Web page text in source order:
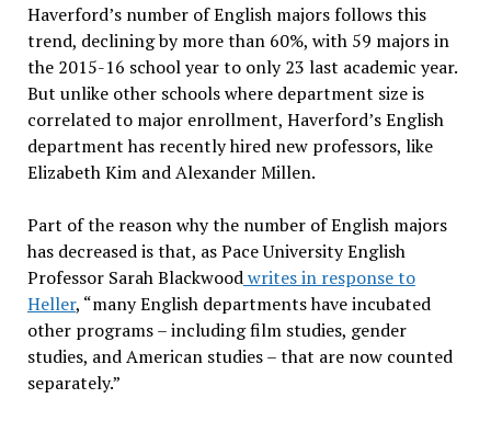
Haverford’s number of English majors follows this
trend, declining by more than 60%, with 59 majors in
the 2015-16 school year to only 23 last academic year.
But unlike other schools where department size is
correlated to major enrollment, Haverford’s English
department has recently hired new professors, like
Elizabeth Kim and Alexander Millen.
Part of the reason why the number of English majors
has decreased is that, as Pace University English
Professor Sarah Blackwoodwrites in response to
Heller, “many English departments have incubated
other programs – including film studies, gender
studies, and American studies – that are now counted
separately.”